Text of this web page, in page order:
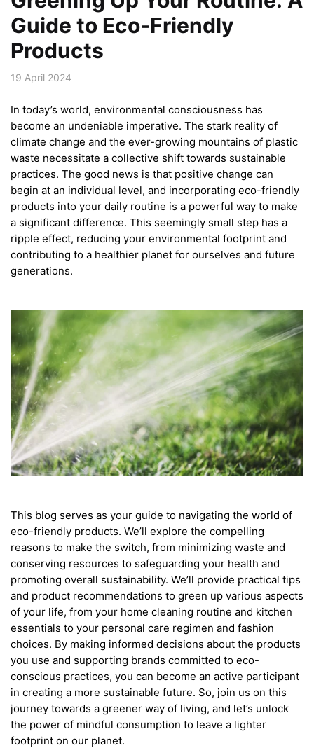
Guide to Eco-Friendly
Products
19 April 2024
In today’s world, environmental consciousness has
become an undeniable imperative. The stark reality of
climate change and the ever-growing mountains of plastic
waste necessitate a collective shift towards sustainable
practices. The good news is that positive change can
begin at an individual level, and incorporating eco-friendly
products into your daily routine is a powerful way to make
a significant difference. This seemingly small step has a
ripple effect, reducing your environmental footprint and
contributing to a healthier planet for ourselves and future
generations.
This blog serves as your guide to navigating the world of
eco-friendly products. We’ll explore the compelling
reasons to make the switch, from minimizing waste and
conserving resources to safeguarding your health and
promoting overall sustainability. We’ll provide practical tips
and product recommendations to green up various aspects
of your life, from your home cleaning routine and kitchen
essentials to your personal care regimen and fashion
choices. By making informed decisions about the products
you use and supporting brands committed to eco-
conscious practices, you can become an active participant
in creating a more sustainable future. So, join us on this
journey towards a greener way of living, and let’s unlock
the power of mindful consumption to leave a lighter
footprint on our planet.